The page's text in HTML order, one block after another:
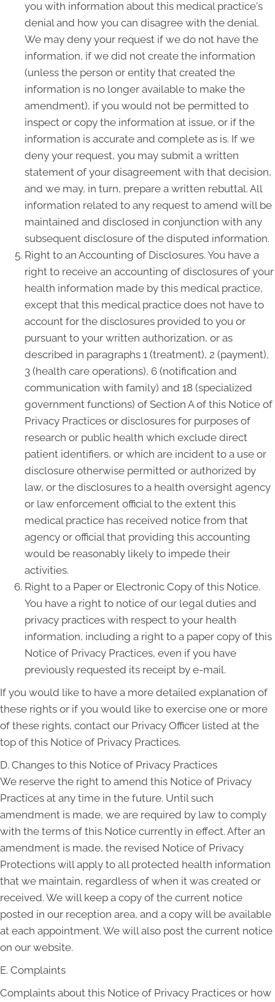
you with information about this medical practice's
denial and how you can disagree with the denial.
We may deny your request if we do not have the
information, if we did not create the information
(unless the person or entity that created the
information is no longer available to make the
amendment), if you would not be permitted to
inspect or copy the information at issue, or if the
information is accurate and complete as is. If we
deny your request, you may submit a written
statement of your disagreement with that decision,
and we may, in turn, prepare a written rebuttal. All
information related to any request to amend will be
maintained and disclosed in conjunction with any
subsequent disclosure of the disputed information.
Right to an Accounting of Disclosures. You have a
right to receive an accounting of disclosures of your
health information made by this medical practice,
except that this medical practice does not have to
account for the disclosures provided to you or
pursuant to your written authorization, or as
described in paragraphs 1 (treatment), 2 (payment),
3 (health care operations), 6 (notification and
communication with family) and 18 (specialized
government functions) of Section A of this Notice of
Privacy Practices or disclosures for purposes of
research or public health which exclude direct
patient identifiers, or which are incident to a use or
disclosure otherwise permitted or authorized by
law, or the disclosures to a health oversight agency
or law enforcement official to the extent this
medical practice has received notice from that
agency or official that providing this accounting
would be reasonably likely to impede their
activities.
Right to a Paper or Electronic Copy of this Notice.
You have a right to notice of our legal duties and
privacy practices with respect to your health
information, including a right to a paper copy of this
Notice of Privacy Practices, even if you have
previously requested its receipt by e-mail.
If you would like to have a more detailed explanation of
these rights or if you would like to exercise one or more
of these rights, contact our Privacy Officer listed at the
top of this Notice of Privacy Practices.
D. Changes to this Notice of Privacy Practices
We reserve the right to amend this Notice of Privacy
Practices at any time in the future. Until such
amendment is made, we are required by law to comply
with the terms of this Notice currently in effect. After an
amendment is made, the revised Notice of Privacy
Protections will apply to all protected health information
that we maintain, regardless of when it was created or
received. We will keep a copy of the current notice
posted in our reception area, and a copy will be available
at each appointment. We will also post the current notice
on our website.
E. Complaints
Complaints about this Notice of Privacy Practices or how